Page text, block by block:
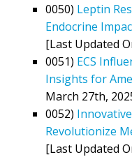
0050) Leptin
Endocrine
[Last Updated
0051) ECS
Insights for
March 27th,
0052)
Revolutionize
[Last Updated